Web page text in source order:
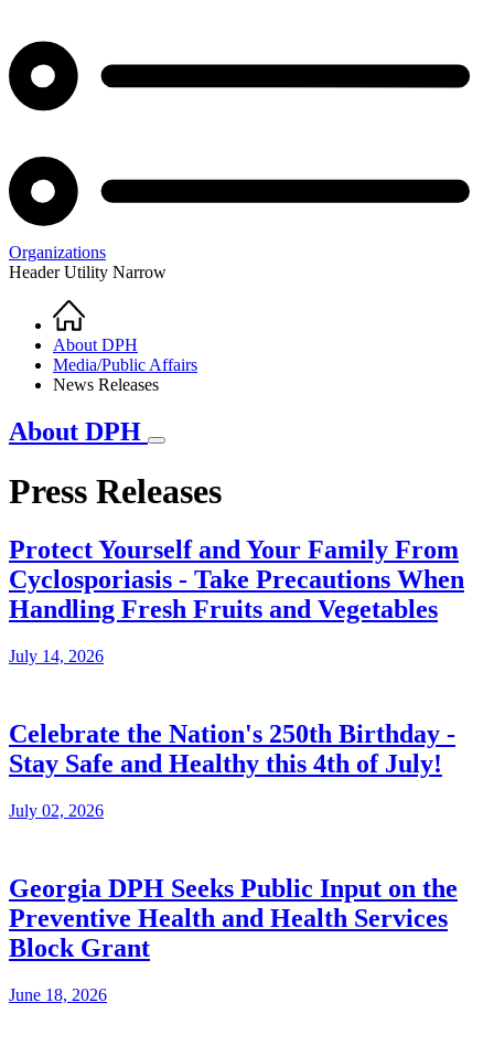
Organizations
Header Utility Narrow
Breadcrumb
Home
About DPH
Media/Public Affairs
News Releases
About DPH
Press Releases
Protect Yourself and Your Family From
Cyclosporiasis - Take Precautions When
Handling Fresh Fruits and Vegetables
July 14, 2026
Celebrate the Nation's 250th Birthday -
Stay Safe and Healthy this 4th of July!
July 02, 2026
Georgia DPH Seeks Public Input on the
Preventive Health and Health Services
Block Grant
June 18, 2026